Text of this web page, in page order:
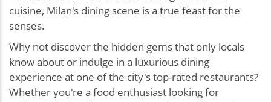
cuisine, Milan's dining scene is a true feast for the
senses.
Why not discover the hidden gems that only locals
know about or indulge in a luxurious dining
experience at one of the city's top-rated restaurants?
Whether you're a food enthusiast looking for